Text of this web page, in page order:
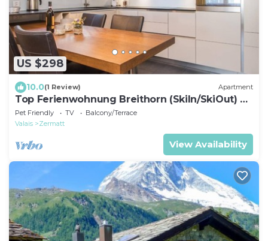
US $298
10.0(1 Review) Apartment
Top Ferienwohnung Breithorn (SkiIn/SkiOut) by
Interhome
Pet Friendly TV
Balcony/Terrace
Valais
Zermatt
View Availability